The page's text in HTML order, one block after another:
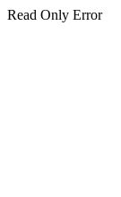
Read Only Error